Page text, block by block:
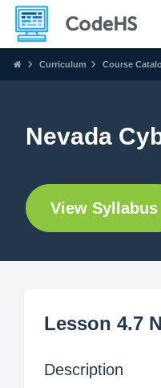
Curriculum Course
Nevada
View Syllabus
Lesson 4.7
Description